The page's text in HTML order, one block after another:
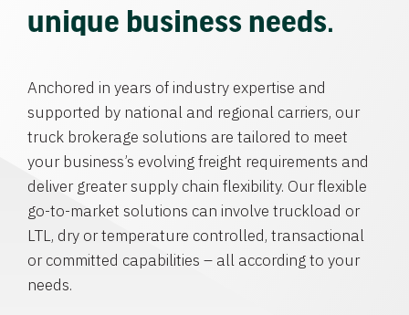
unique business needs.
Anchored in years of industry expertise and
supported by national and regional carriers, our
truck brokerage solutions are tailored to meet
your business’s evolving freight requirements and
deliver greater supply chain flexibility. Our flexible
go-to-market solutions can involve truckload or
LTL, dry or temperature controlled, transactional
or committed capabilities – all according to your
needs.